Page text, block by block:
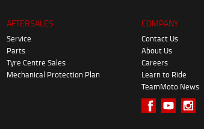
AFTERSALES
Service
Parts
Tyre Centre Sales
Mechanical Protection Plan
COMPANY
Contact Us
About Us
Careers
Learn to Ride
TeamMoto News